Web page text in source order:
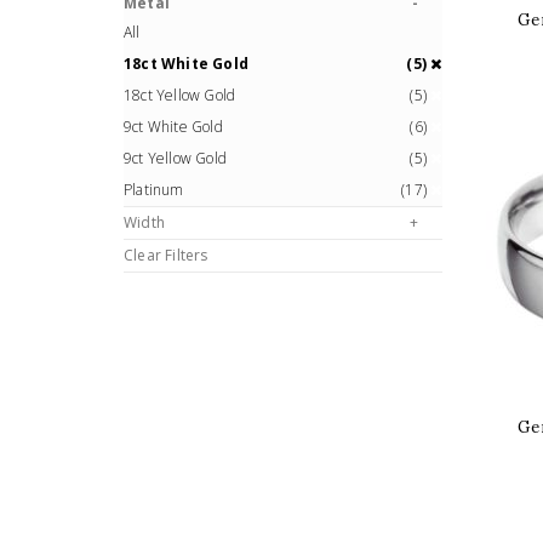
All
18ct White Gold
(5)
18ct Yellow Gold
(5)
9ct White Gold
(6)
9ct Yellow Gold
(5)
Platinum
(17)
Width
Clear Filters